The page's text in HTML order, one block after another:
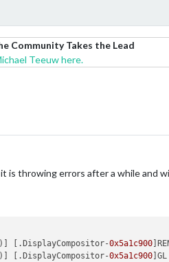
Community Takes the Lead
Teeuw here.
throwing errors after a while and
)] [.DisplayCompositor-0x5a1c900
)] [.DisplayCompositor-0x5a1c900